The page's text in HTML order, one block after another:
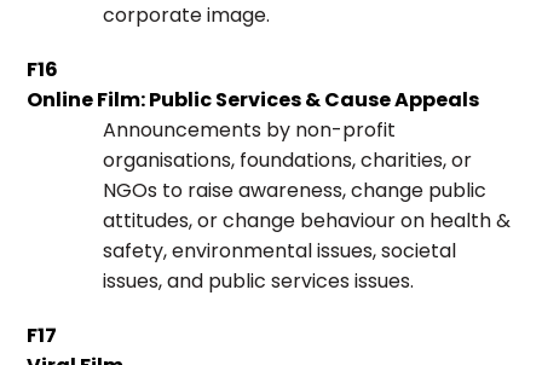
corporate image.
F16
Online Film: Public Services & Cause Appeals
Announcements by non-profit
organisations, foundations, charities, or
NGOs to raise awareness, change public
attitudes, or change behaviour on health &
safety, environmental issues, societal
issues, and public services issues.
F17